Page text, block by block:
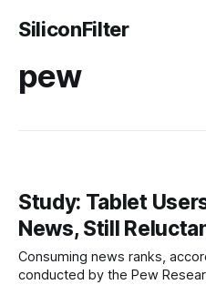
SiliconFilter
pew
Study: Tablet
News, Still
Consuming news ranks,
conducted by the Pew